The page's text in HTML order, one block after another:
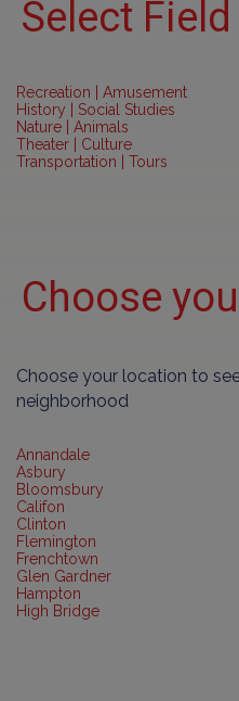
Select
Recreation | Amusement
History | Social Studies
Nature | Animals
Theater | Culture
Transportation | Tours
Choose
Choose your location to
neighborhood
Annandale
Asbury
Bloomsbury
Califon
Clinton
Flemington
Frenchtown
Glen Gardner
Hampton
High Bridge